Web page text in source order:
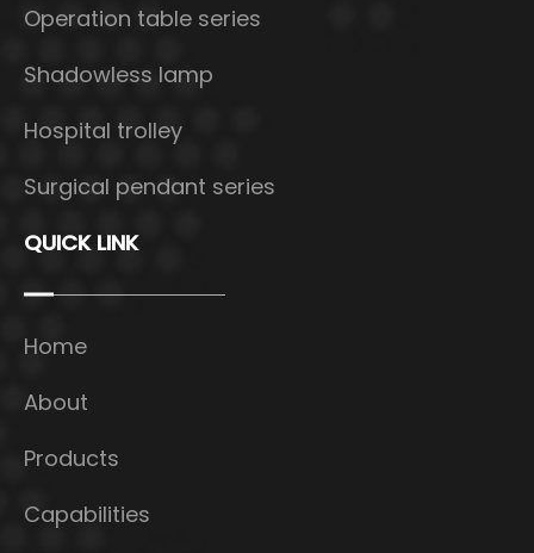
Operation table series
Shadowless lamp
Hospital trolley
Surgical pendant series
QUICK LINK
Home
About
Products
Capabilities